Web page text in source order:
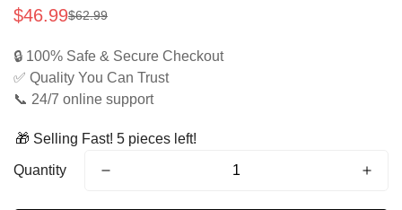
Sale
$46.99
Regular $62.99
🔒 100% Safe & Secure Checkout
✅ Quality You Can Trust
📞 24/7 online support
🎁 Selling Fast! 5 pieces left!
Quantity